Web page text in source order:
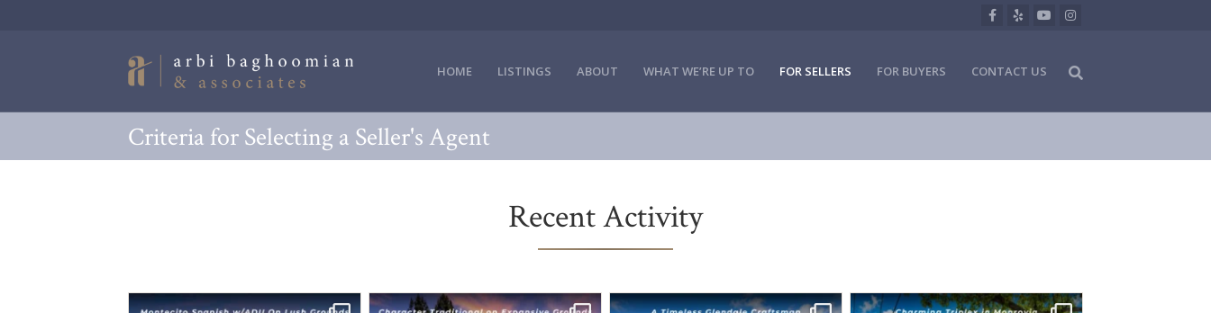
Facebook
YelpYoutube
Instagram
HOME LISTINGS ABOUT WHAT WE’RE UP TO FOR SELLERS FOR BUYERS CONTACT US
Criteria for Selecting a Seller's Agent
Recent Activity